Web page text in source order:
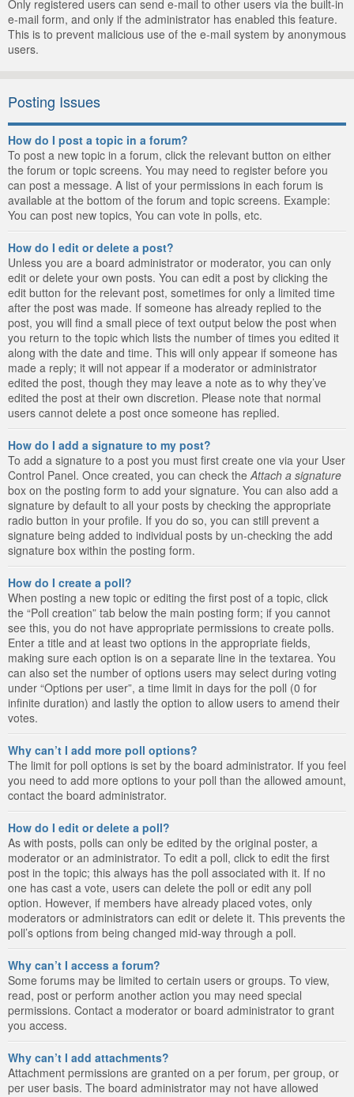
Only registered users can send e-mail to other users via the built-in
e-mail form, and only if the administrator has enabled this feature.
This is to prevent malicious use of the e-mail system by anonymous
users.
Posting Issues
How do I post a topic in a forum?
To post a new topic in a forum, click the relevant button on either
the forum or topic screens. You may need to register before you
can post a message. A list of your permissions in each forum is
available at the bottom of the forum and topic screens. Example:
You can post new topics, You can vote in polls, etc.
How do I edit or delete a post?
Unless you are a board administrator or moderator, you can only
edit or delete your own posts. You can edit a post by clicking the
edit button for the relevant post, sometimes for only a limited time
after the post was made. If someone has already replied to the
post, you will find a small piece of text output below the post when
you return to the topic which lists the number of times you edited it
along with the date and time. This will only appear if someone has
made a reply; it will not appear if a moderator or administrator
edited the post, though they may leave a note as to why they’ve
edited the post at their own discretion. Please note that normal
users cannot delete a post once someone has replied.
How do I add a signature to my post?
To add a signature to a post you must first create one via your User
Control Panel. Once created, you can check the Attach a signature
box on the posting form to add your signature. You can also add a
signature by default to all your posts by checking the appropriate
radio button in your profile. If you do so, you can still prevent a
signature being added to individual posts by un-checking the add
signature box within the posting form.
How do I create a poll?
When posting a new topic or editing the first post of a topic, click
the “Poll creation” tab below the main posting form; if you cannot
see this, you do not have appropriate permissions to create polls.
Enter a title and at least two options in the appropriate fields,
making sure each option is on a separate line in the textarea. You
can also set the number of options users may select during voting
under “Options per user”, a time limit in days for the poll (0 for
infinite duration) and lastly the option to allow users to amend their
votes.
Why can’t I add more poll options?
The limit for poll options is set by the board administrator. If you feel
you need to add more options to your poll than the allowed amount,
contact the board administrator.
How do I edit or delete a poll?
As with posts, polls can only be edited by the original poster, a
moderator or an administrator. To edit a poll, click to edit the first
post in the topic; this always has the poll associated with it. If no
one has cast a vote, users can delete the poll or edit any poll
option. However, if members have already placed votes, only
moderators or administrators can edit or delete it. This prevents the
poll’s options from being changed mid-way through a poll.
Why can’t I access a forum?
Some forums may be limited to certain users or groups. To view,
read, post or perform another action you may need special
permissions. Contact a moderator or board administrator to grant
you access.
Why can’t I add attachments?
Attachment permissions are granted on a per forum, per group, or
per user basis. The board administrator may not have allowed